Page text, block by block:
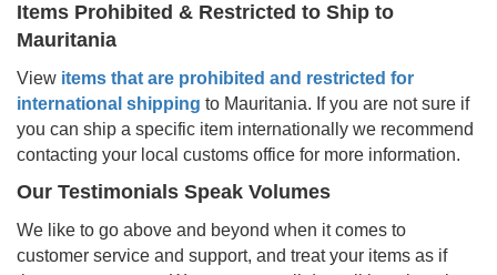
Items Prohibited & Restricted to Ship to
Mauritania
View items that are prohibited and restricted for
international shipping to Mauritania. If you are not sure if
you can ship a specific item internationally we recommend
contacting your local customs office for more information.
Our Testimonials Speak Volumes
We like to go above and beyond when it comes to
customer service and support, and treat your items as if